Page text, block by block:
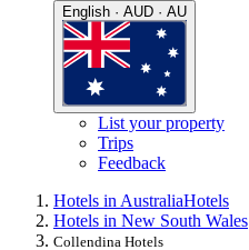
English · AUD · AU
List your property
Trips
Feedback
Hotels in AustraliaHotels
Hotels in New South Wales
Collendina Hotels